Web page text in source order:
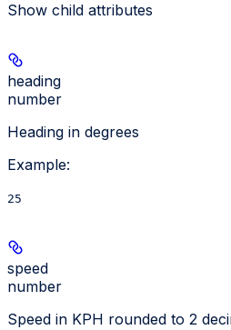
Show child attributes
heading
number
Heading in degrees
Example:
25
speed
number
Speed in KPH rounded to 2